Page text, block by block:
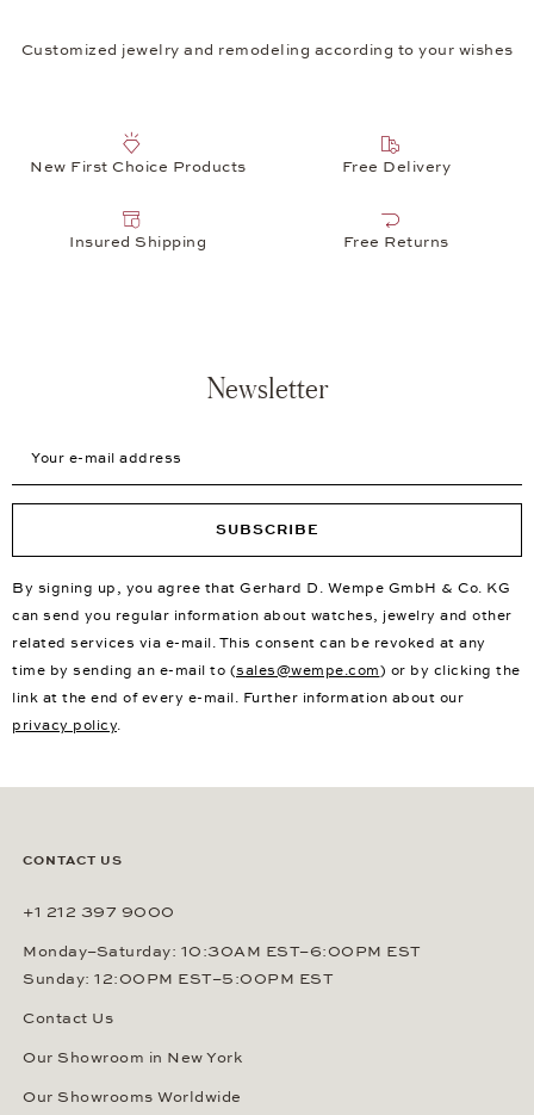
Customized jewelry and remodeling according to your wishes
New First Choice Products Free Delivery
Insured Shipping Free Returns
Newsletter
SUBSCRIBE
By signing up, you agree that Gerhard D. Wempe GmbH & Co. KG
can send you regular information about watches, jewelry and other
related services via e-mail. This consent can be revoked at any
time by sending an e-mail to (sales@wempe.com) or by clicking the
link at the end of every e-mail. Further information about our
privacy policy.
CONTACT US
+1 212 397 9000
Monday–Saturday: 10:30AM EST–6:00PM EST
Sunday: 12:00PM EST–5:00PM EST
Contact Us
Our Showroom in New York
Our Showrooms Worldwide